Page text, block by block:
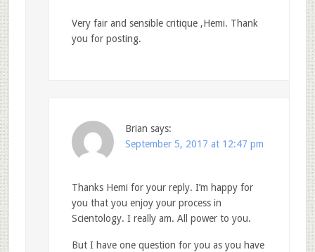
Very fair and sensible critique ,Hemi. Thank
you for posting.
Brian says:
September 5, 2017 at 12:47 pm
Thanks Hemi for your reply. I’m happy for
you that you enjoy your process in
Scientology. I really am. All power to you.
But I have one question for you as you have